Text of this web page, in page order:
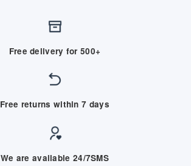
Free delivery for 500+
Free returns within 7 days
We are available 24/7SMS